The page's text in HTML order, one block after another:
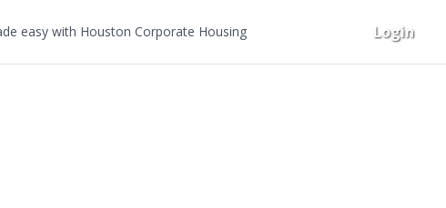
Login
easy with Houston Corporate Housing